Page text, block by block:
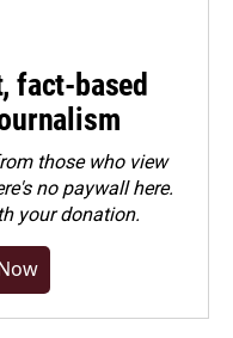
fact-based
those who view
no paywall here.
your donation.